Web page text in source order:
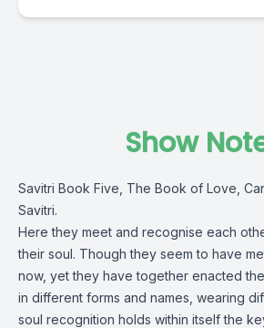
Show
Savitri Book Five, The Book of Love,
Savitri.
Here they meet and recognise each
their soul. Though they seem to have
now, yet they have together enacted
in different forms and names, wearing
soul recognition holds within itself the